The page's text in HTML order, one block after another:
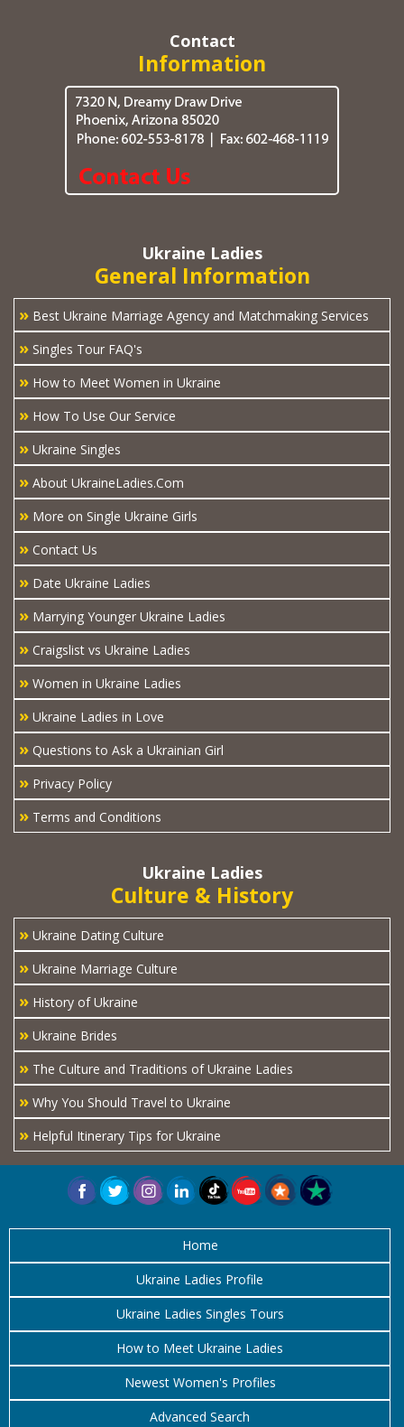
Contact
Information
Ukraine Ladies
General Information
» Best Ukraine Marriage Agency and Matchmaking Services
» Singles Tour FAQ's
» How to Meet Women in Ukraine
» How To Use Our Service
» Ukraine Singles
» About UkraineLadies.Com
» More on Single Ukraine Girls
» Contact Us
» Date Ukraine Ladies
» Marrying Younger Ukraine Ladies
» Craigslist vs Ukraine Ladies
» Women in Ukraine Ladies
» Ukraine Ladies in Love
» Questions to Ask a Ukrainian Girl
» Privacy Policy
» Terms and Conditions
Ukraine Ladies
Culture & History
» Ukraine Dating Culture
» Ukraine Marriage Culture
» History of Ukraine
» Ukraine Brides
» The Culture and Traditions of Ukraine Ladies
» Why You Should Travel to Ukraine
» Helpful Itinerary Tips for Ukraine
Home
Ukraine Ladies Profile
Ukraine Ladies Singles Tours
How to Meet Ukraine Ladies
Newest Women's Profiles
Advanced Search